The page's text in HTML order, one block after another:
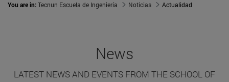
You are in:Tecnun Escuela de Ingeniería Noticias Actualidad
News
LATEST NEWS AND EVENTS FROM THE SCHOOL OF